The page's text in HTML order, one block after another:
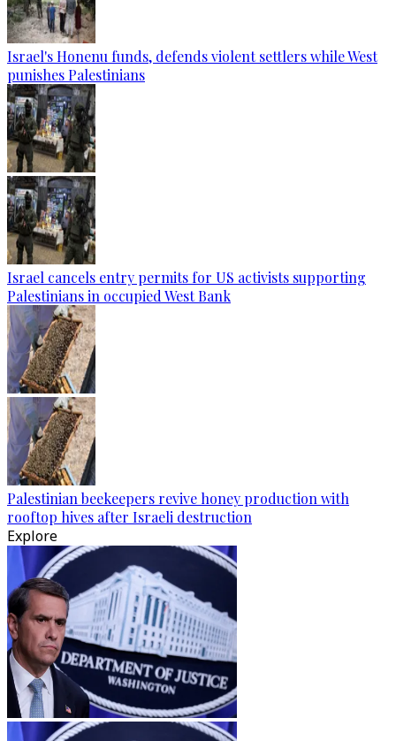
Israel's Honenu funds, defends violent settlers while West
punishes Palestinians
Israel cancels entry permits for US activists supporting
Palestinians in occupied West Bank
Palestinian beekeepers revive honey production with
rooftop hives after Israeli destruction
Explore